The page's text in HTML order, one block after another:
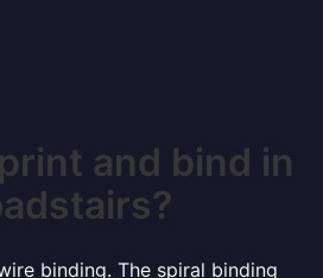
and bind in
binding. The spiral binding